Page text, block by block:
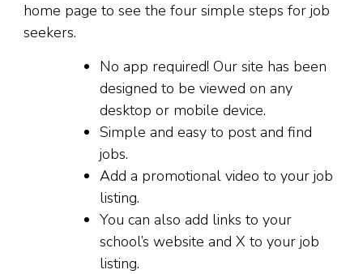
home page to see the four simple steps for job
seekers.
No app required! Our site has been
designed to be viewed on any
desktop or mobile device.
Simple and easy to post and find
jobs.
Add a promotional video to your job
listing.
You can also add links to your
school’s website and X to your job
listing.